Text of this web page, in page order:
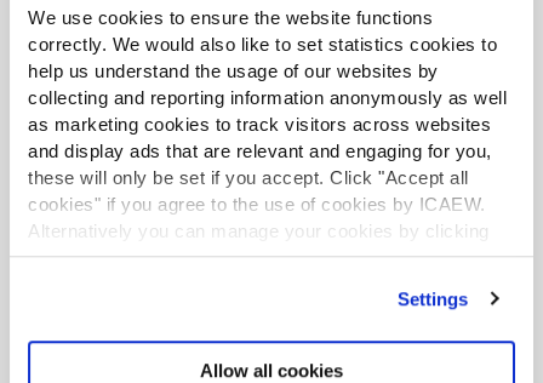
We use cookies to ensure the website functions
correctly. We would also like to set statistics cookies to
help us understand the usage of our websites by
collecting and reporting information anonymously as well
as marketing cookies to track visitors across websites
and display ads that are relevant and engaging for you,
these will only be set if you accept. Click "Accept all
cookies" if you agree to the use of cookies by ICAEW.
Alternatively you can manage your cookies by clicking
’Customise’. For more information on about the cookies
Settings
Allow all cookies
people, as well as dedicated effort by ministerial teams,
is required to deliver sustainable long-term savings at
the same time as improving outputs. These investment
strategies should be integrated into Spring Budget and
Spending Review goals where possible
In theory, the Spring Budget 2024 should set out the
spending envelope to be used for the three-year
Spending Review later this year, but with the timing of
the general election still uncertain, it is unclear whether
this will happen or whether the Spending Review will